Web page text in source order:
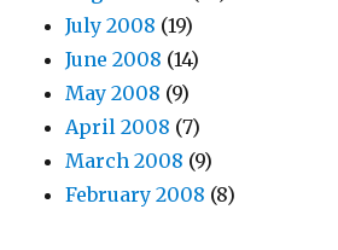
July 2008 (19)
June 2008 (14)
May 2008 (9)
April 2008 (7)
March 2008 (9)
February 2008 (8)